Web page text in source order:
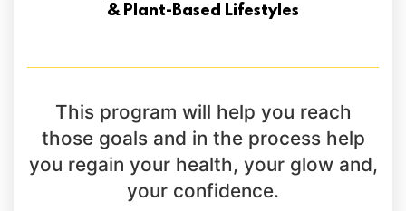
& Plant-Based Lifestyles
This program will help you reach
those goals and in the process help
you regain your health, your glow and,
your confidence.